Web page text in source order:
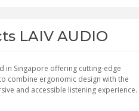
LAIV AUDIO
in Singapore offering cutting-edge
combine ergonomic design with the
and accessible listening experience.